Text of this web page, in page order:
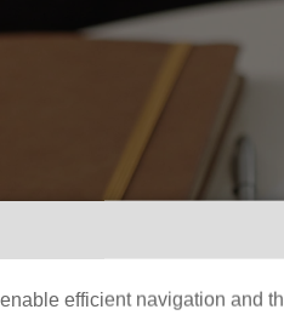
efficient navigation and